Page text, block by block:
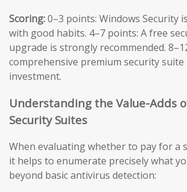
Scoring:0–3 points: Windows Security
with good habits. 4–7 points: A free
upgrade is strongly recommended.
comprehensive premium security
investment.
Understanding the Value-Adds
Security Suites
When evaluating whether to pay for a
it helps to enumerate precisely what
beyond basic antivirus detection: